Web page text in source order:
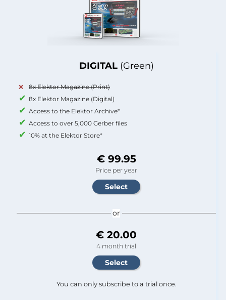
DIGITAL (Green)
8x Elektor Magazine (Print)
8x Elektor Magazine (Digital)
Access to the Elektor Archive*
Access to over 5,000 Gerber files
10% at the Elektor Store*
€ 99.95
Price per year
or
€ 20.00
4 month trial
You can only subscribe to a trial once.